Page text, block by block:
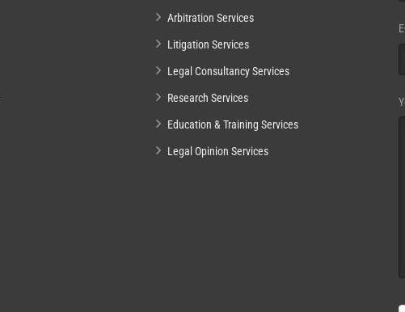
Arbitration Services
Litigation Services
Legal Consultancy Services
Research Services
Education & Training Services
Legal Opinion Services